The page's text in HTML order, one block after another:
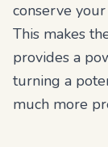
conserve
This makes
provides a
turning a
much more